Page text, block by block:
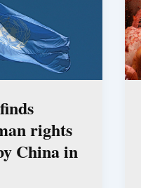
rights
China in